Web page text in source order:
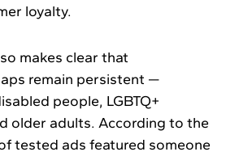
loyalty.
makes clear that
remain persistent —
people, LGBTQ+
older adults. According to the
tested ads featured someone